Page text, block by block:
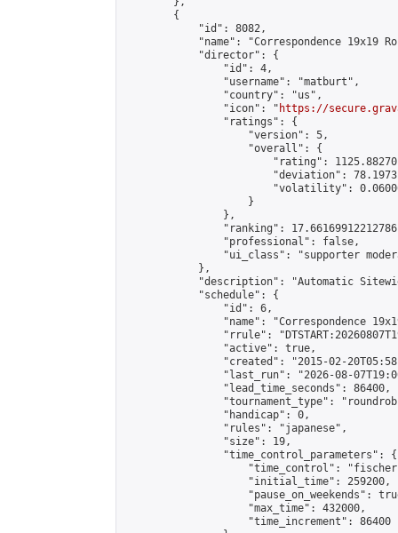
        {
            "id": 8082,
"name": "Correspondence 19x19
            "director": {
                "id": 4,
                "username": "matburt",
                "country": "us",
                "icon": "
https://
                "ratings": {
                    "version": 5,
                    "overall": {
"rating":
"deviation":
"volatility":
                    }
                },
"ranking":
                "professional": false,
"ui_class": "supporter
            },
"description": "Automatic
            "schedule": {
                "id": 6,
"name": "Correspondence
"rrule":
                "active": true,
"created": "2015-02-
"last_run": "2026-08-
                "lead_time_seconds": 86400,
"tournament_type":
                "handicap": 0,
                "rules": "japanese",
                "size": 19,
                "time_control_parameters": {
"time_control":
                    "initial_time": 259200,
"pause_on_weekends":
                    "max_time": 432000,
                    "time_increment": 86400